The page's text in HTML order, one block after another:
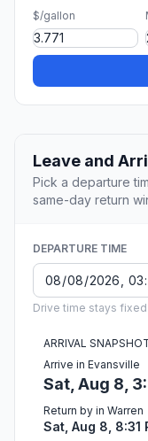
$/gallon
Leave and
Pick a departure
same-day return
DEPARTURE TIME
Drive time stays
ARRIVAL
Arrive in Evansville
Sat, Aug 8,
Return by in Warren
Sat, Aug 8, 8:31